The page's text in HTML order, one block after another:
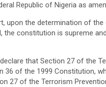
Republic of Nigeria as
upon the determination of
the constitution is supreme
that Section 27 of the
36 of the 1999 Constitution,
27 of the Terrorism